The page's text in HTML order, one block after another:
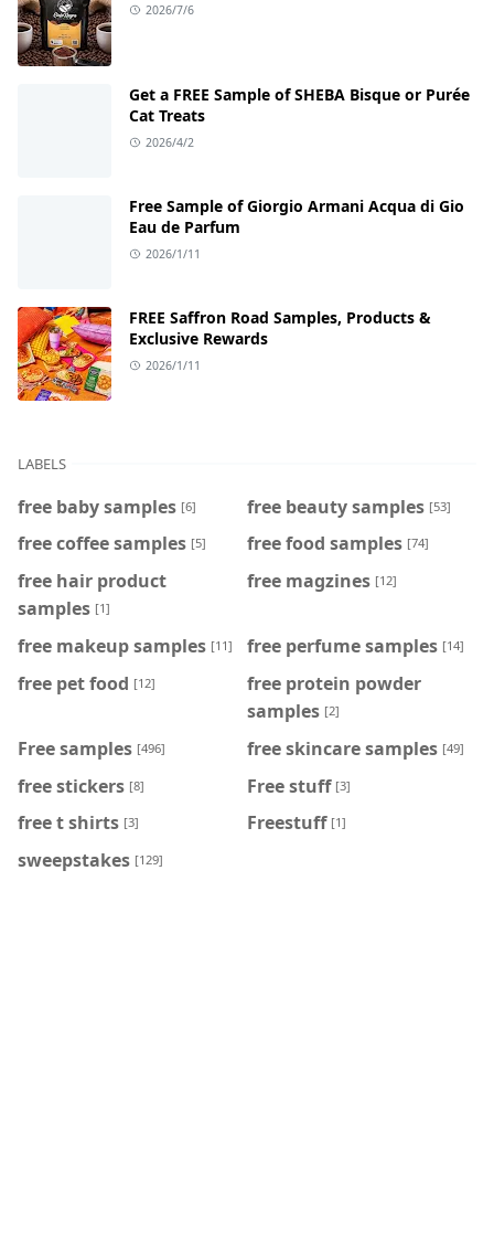
2026/7/6
Get a FREE Sample of SHEBA Bisque or Purée
Cat Treats
2026/4/2
Free Sample of Giorgio Armani Acqua di Gio
Eau de Parfum
2026/1/11
FREE Saffron Road Samples, Products &
Exclusive Rewards
2026/1/11
LABELS
free baby samples [6] free beauty samples [53]
free coffee samples [5] free food samples [74]
free hair product
samples [1]
free magzines [12]
free makeup samples [11] free perfume samples [14]
free pet food [12]
free protein powder
samples [2]
Free samples [496] free skincare samples [49]
free stickers [8] Free stuff [3]
free t shirts [3] Freestuff [1]
sweepstakes [129]